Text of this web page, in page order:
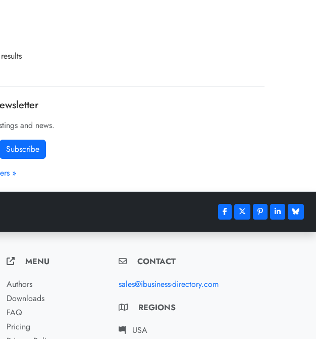
and news.
Subscribe
»
MENU
Authors
Downloads
FAQ
Pricing
CONTACT
sales@ibusiness-directory.com
REGIONS
USA